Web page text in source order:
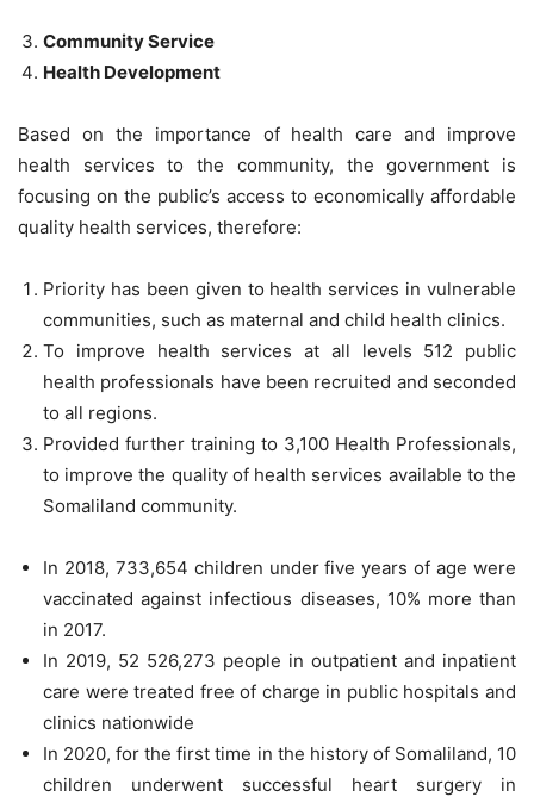
Community Service
Health Development
Based on the importance of health care and improve
health services to the community, the government is
focusing on the public’s access to economically affordable
quality health services, therefore:
Priority has been given to health services in vulnerable
communities, such as maternal and child health clinics.
To improve health services at all levels 512 public
health professionals have been recruited and seconded
to all regions.
Provided further training to 3,100 Health Professionals,
to improve the quality of health services available to the
Somaliland community.
In 2018, 733,654 children under five years of age were
vaccinated against infectious diseases, 10% more than
in 2017.
In 2019, 52 526,273 people in outpatient and inpatient
care were treated free of charge in public hospitals and
clinics nationwide
In 2020, for the first time in the history of Somaliland, 10
children underwent successful heart surgery in